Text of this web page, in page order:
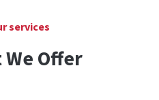
services
We Offer